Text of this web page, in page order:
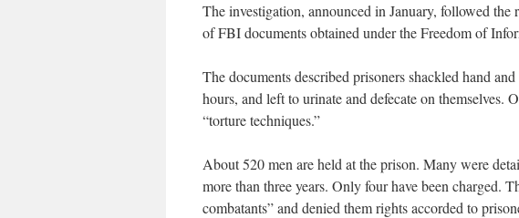
The investigation, announced in January, followed
of FBI documents obtained under the Freedom of
The documents described prisoners shackled hand
hours, and left to urinate and defecate on themselves.
“torture techniques.”
About 520 men are held at the prison. Many were
more than three years. Only four have been charged.
combatants” and denied them rights accorded to